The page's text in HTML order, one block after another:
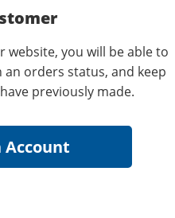
website, you will be able to
orders status, and keep
previously made.